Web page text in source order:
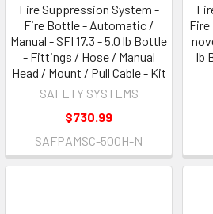
Fire Suppression System -
Fire Bottle - Automatic /
Manual - SFI 17.3 - 5.0 lb Bottle
- Fittings / Hose / Manual
Head / Mount / Pull Cable - Kit
SAFETY SYSTEMS
$730.99
SAFPAMSC-500H-N
lb